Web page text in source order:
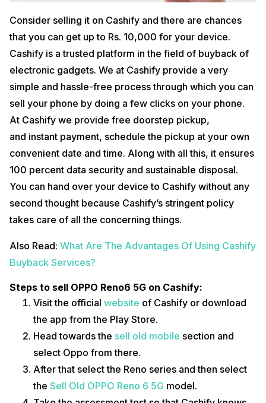
Consider selling it on Cashify and there are chances
that you can get up to Rs. 10,000 for your device.
Cashify is a trusted platform in the field of buyback of
electronic gadgets. We at Cashify provide a very
simple and hassle-free process through which you can
sell your phone by doing a few clicks on your phone.
At Cashify we provide free doorstep pickup,
and instant payment, schedule the pickup at your own
convenient date and time. Along with all this, it ensures
100 percent data security and sustainable disposal.
You can hand over your device to Cashify without any
second thought because Cashify’s stringent policy
takes care of all the concerning things.
Also Read: What Are The Advantages Of Using Cashify
Buyback Services?
Steps to sell OPPO Reno6 5G on Cashify:
Visit the official website of Cashify or download
the app from the Play Store.
Head towards the sell old mobile section and
select Oppo from there.
After that select the Reno series and then select
the Sell Old OPPO Reno 6 5G model.